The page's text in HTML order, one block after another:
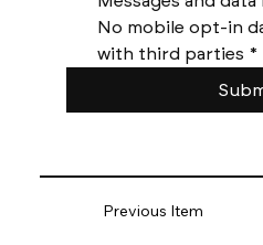
Previous Item
No mobile opt-in
with third parties *